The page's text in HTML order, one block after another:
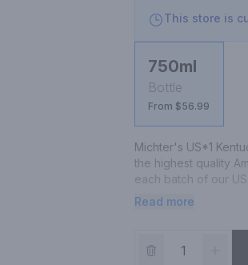
This store is
750ml
Bottle
From $56.99
Michter's US*1
the highest quality
each batch of our
maximum of twenty
US*1 Kentucky
Read more